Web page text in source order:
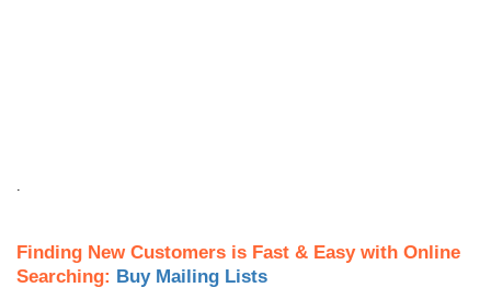
Finding New Customers is Fast & Easy with Online
Searching: Buy Mailing Lists